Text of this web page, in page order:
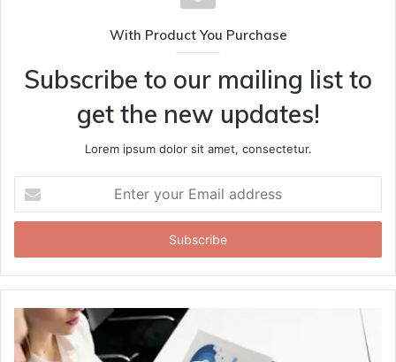
With Product You Purchase
Subscribe to our mailing list to
get the new updates!
Lorem ipsum dolor sit amet, consectetur.
your
Email